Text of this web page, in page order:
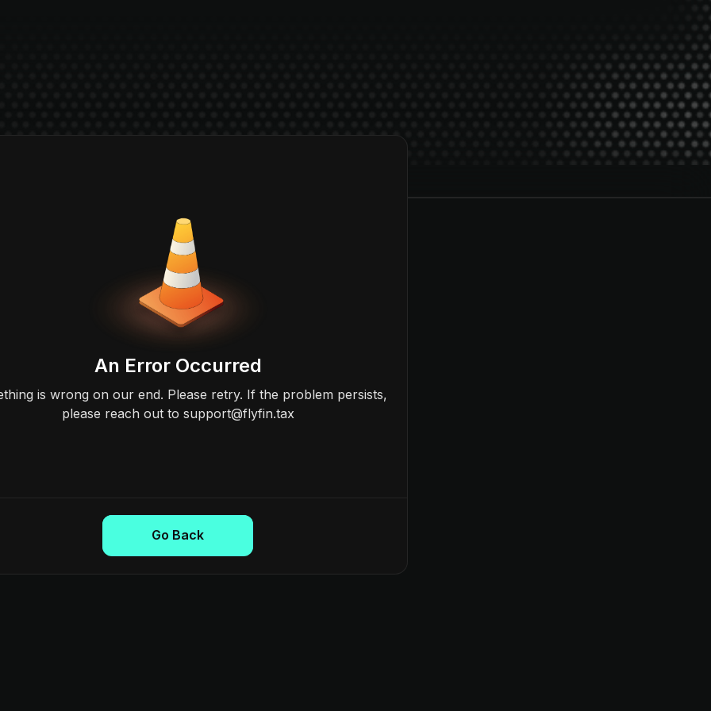
An Error Occurred
is wrong on our end. Please retry. If the problem persists,
please reach out to support@flyfin.tax
Go Back